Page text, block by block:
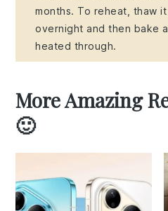
months. To reheat, thaw
overnight and then bake
heated through.
More Amazing
🙂